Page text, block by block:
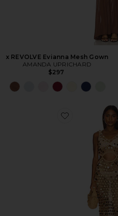
x REVOLVE Evianna Mesh Gown
AMANDA UPRICHARD
$297